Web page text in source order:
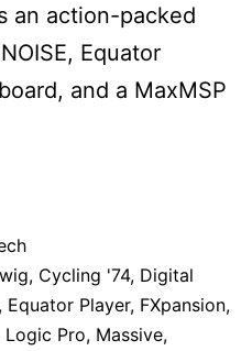
an action-packed
Equator
and a MaxMSP
, Cycling '74, Digital
Equator Player, FXpansion,
Logic Pro, Massive,